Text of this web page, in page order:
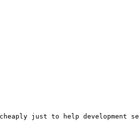
just to help development